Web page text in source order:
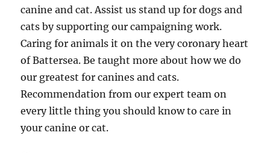
canine and cat. Assist us stand up for dogs and
cats by supporting our campaigning work.
Caring for animals it on the very coronary heart
of Battersea. Be taught more about how we do
our greatest for canines and cats.
Recommendation from our expert team on
every little thing you should know to care in
your canine or cat.